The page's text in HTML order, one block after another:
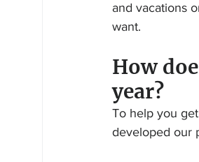
and vacations
want.
How
year?
To help you
developed our